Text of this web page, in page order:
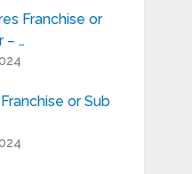
Franchise or
– …
or Sub